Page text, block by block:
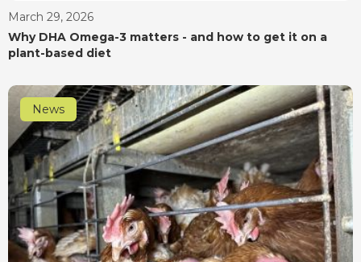
March 29, 2026
Why DHA Omega-3 matters - and how to get it on a
plant-based diet
News